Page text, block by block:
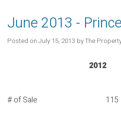
June 2013 -
Posted on July 15, 2013 byThe
# of Sale